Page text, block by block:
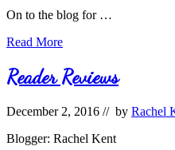
On to the blog for …
What
do
with
negative
Read More
Reader Reviews
December 2, 2016 // by Rachel
Blogger: Rachel Kent